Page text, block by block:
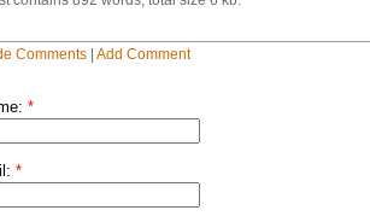
Comments| Add Comment
*
*